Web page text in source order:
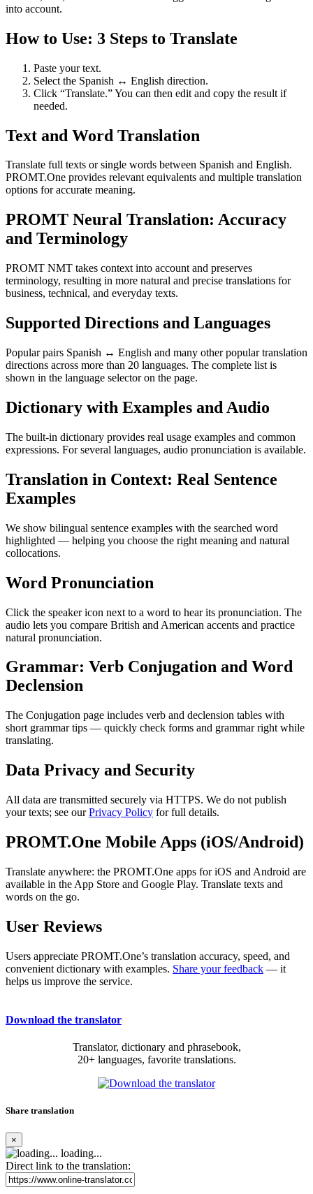
into account.
How to Use: 3 Steps to Translate
Paste your text.
Select the Spanish ↔ English direction.
Click “Translate.” You can then edit and copy the result if
needed.
Text and Word Translation
Translate full texts or single words between Spanish and English.
PROMT.One provides relevant equivalents and multiple translation
options for accurate meaning.
PROMT Neural Translation: Accuracy
and Terminology
PROMT NMT takes context into account and preserves
terminology, resulting in more natural and precise translations for
business, technical, and everyday texts.
Supported Directions and Languages
Popular pairs Spanish ↔ English and many other popular translation
directions across more than 20 languages. The complete list is
shown in the language selector on the page.
Dictionary with Examples and Audio
The built-in dictionary provides real usage examples and common
expressions. For several languages, audio pronunciation is available.
Translation in Context: Real Sentence
Examples
We show bilingual sentence examples with the searched word
highlighted — helping you choose the right meaning and natural
collocations.
Word Pronunciation
Click the speaker icon next to a word to hear its pronunciation. The
audio lets you compare British and American accents and practice
natural pronunciation.
Grammar: Verb Conjugation and Word
Declension
The Conjugation page includes verb and declension tables with
short grammar tips — quickly check forms and grammar right while
translating.
Data Privacy and Security
All data are transmitted securely via HTTPS. We do not publish
your texts; see ourPrivacy Policy for full details.
PROMT.One Mobile Apps (iOS/Android)
Translate anywhere: the PROMT.One apps for iOS and Android are
available in the App Store and Google Play. Translate texts and
words on the go.
User Reviews
Users appreciate PROMT.One’s translation accuracy, speed, and
convenient dictionary with examples. Share your feedback — it
helps us improve the service.
Download the translator
Translator, dictionary and phrasebook,
20+ languages, favorite translations.
Share translation
×
loading...
Direct link to the translation: